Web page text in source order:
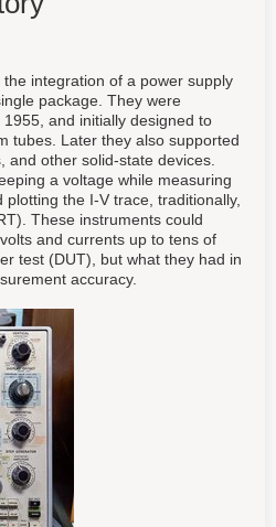
integration of a power supply
package. They were
and initially designed to
tubes. Later they also supported
and other solid-state devices.
a voltage while measuring
the I-V trace, traditionally,
These instruments could
and currents up to tens of
test (DUT), but what they had in
accuracy.